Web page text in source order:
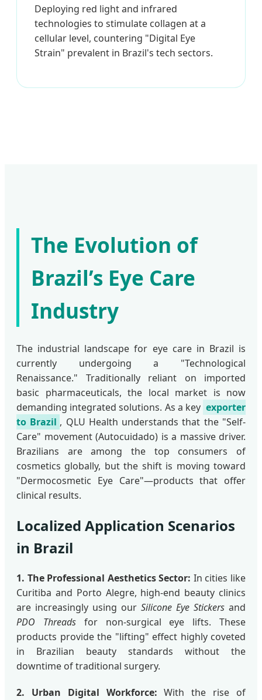
Deploying red light and infrared
technologies to stimulate collagen at a
cellular level, countering "Digital Eye
Strain" prevalent in Brazil's tech sectors.
The Evolution of
Brazil’s Eye Care
Industry
The industrial landscape for eye care in Brazil is
currently undergoing a "Technological
Renaissance." Traditionally reliant on imported
basic pharmaceuticals, the local market is now
demanding integrated solutions. As a key exporter
to Brazil , QLU Health understands that the "Self-
Care" movement (Autocuidado) is a massive driver.
Brazilians are among the top consumers of
cosmetics globally, but the shift is moving toward
"Dermocosmetic Eye Care"—products that offer
clinical results.
Localized Application Scenarios
in Brazil
1. The Professional Aesthetics Sector: In cities like
Curitiba and Porto Alegre, high-end beauty clinics
are increasingly using our Silicone Eye Stickers and
PDO Threadsfor non-surgical eye lifts. These
products provide the "lifting" effect highly coveted
in Brazilian beauty standards without the
downtime of traditional surgery.
2. Urban Digital Workforce: With the rise of